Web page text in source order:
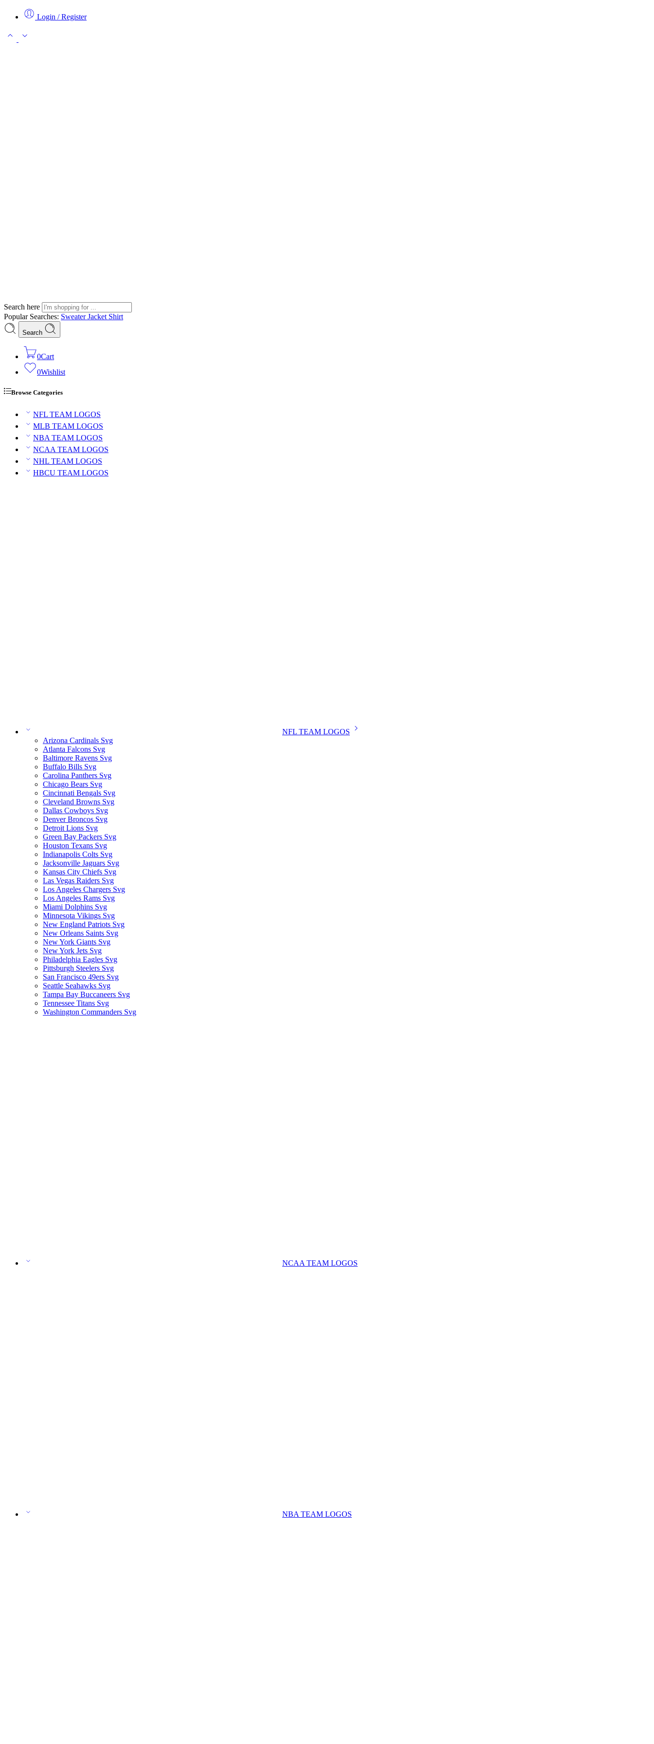
Login / Register
Search here
Popular Searches: SweaterJacket Shirt
Search
0Cart
0Wishlist
Browse Categories
NFL TEAM LOGOS
MLB TEAM LOGOS
NBA TEAM LOGOS
NCAA TEAM LOGOS
NHL TEAM LOGOS
HBCU TEAM LOGOS
NFL TEAM LOGOS
Arizona Cardinals Svg
Atlanta Falcons Svg
Baltimore Ravens Svg
Buffalo Bills Svg
Carolina Panthers Svg
Chicago Bears Svg
Cincinnati Bengals Svg
Cleveland Browns Svg
Dallas Cowboys Svg
Denver Broncos Svg
Detroit Lions Svg
Green Bay Packers Svg
Houston Texans Svg
Indianapolis Colts Svg
Jacksonville Jaguars Svg
Kansas City Chiefs Svg
Las Vegas Raiders Svg
Los Angeles Chargers Svg
Los Angeles Rams Svg
Miami Dolphins Svg
Minnesota Vikings Svg
New England Patriots Svg
New Orleans Saints Svg
New York Giants Svg
New York Jets Svg
Philadelphia Eagles Svg
Pittsburgh Steelers Svg
San Francisco 49ers Svg
Seattle Seahawks Svg
Tampa Bay Buccaneers Svg
Tennessee Titans Svg
Washington Commanders Svg
NCAA TEAM LOGOS
NBA TEAM LOGOS